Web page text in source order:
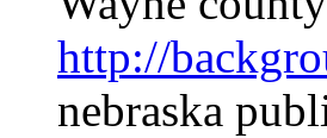
http://
nebraska